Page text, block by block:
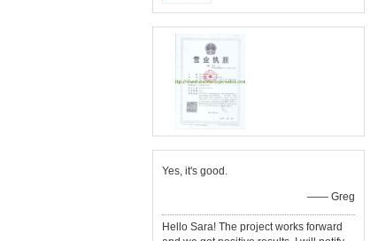
Yes, it's good.
—— Greg
Hello Sara! The project works forward